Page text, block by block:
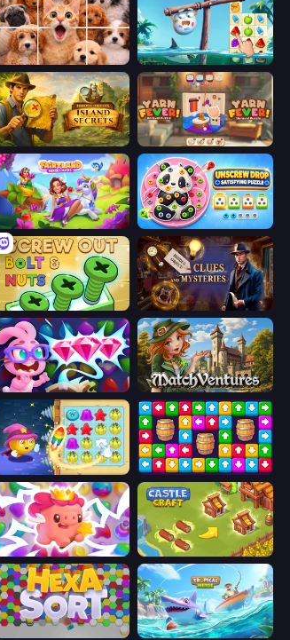
Jigpic Solitaire Sugar Heroes
Hidden Objects: Island Secrets Yarn Fever! Unravel Puzzle
Fairyland Merge & Magic Unscrew Drop: Satisfying Puzzle
Screw Out: Bolts and Nuts Hidden Object: Clues and Mysteries
Skydom: Reforged MatchVentures
Candy Riddles Tap Away Story
Match Arena Castle Craft
Tropical Merge